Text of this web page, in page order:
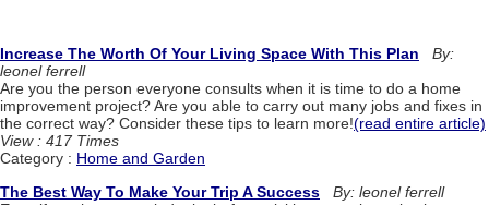
Increase The Worth Of Your Living Space With This Plan
By:
leonel ferrell
Are you the person everyone consults when it is time to do a home
improvement project? Are you able to carry out many jobs and fixes in
the correct way? Consider these tips to learn more!(read entire article)
View : 417 Times
Category : Home and Garden
The Best Way To Make Your Trip A Success
By: leonel ferrell